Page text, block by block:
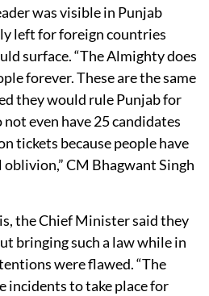
was visible in Punjab
left for foreign countries
surface. “The Almighty does
forever. These are the same
they would rule Punjab for
not even have 25 candidates
tickets because people have
CM Bhagwant Singh
the Chief Minister said they
bringing such a law while in
were flawed. “The
incidents to take place for